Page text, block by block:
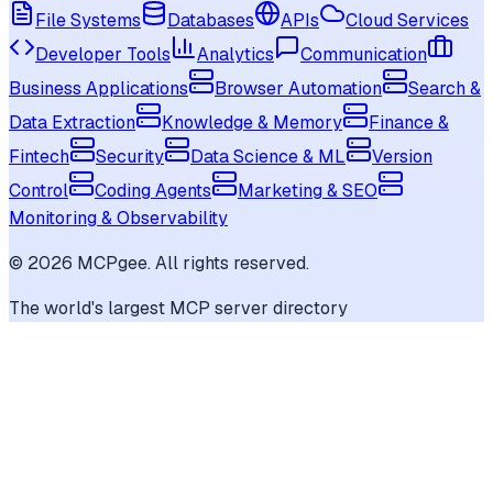
File Systems
Databases APIs
Cloud Services
Developer Tools
Analytics
Communication
Business Applications
Browser Automation
Search &
Data Extraction
Knowledge & Memory
Finance &
Fintech
Security Data Science & ML
Version
Control
Coding Agents
Marketing & SEO
Monitoring & Observability
© 2026 MCPgee. All rights reserved.
The world's largest MCP server directory